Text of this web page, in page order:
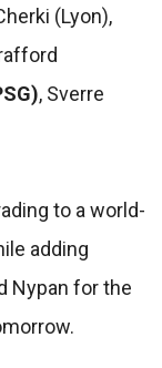
(Lyon),
, Sverre
to a world-
adding
Nypan for the